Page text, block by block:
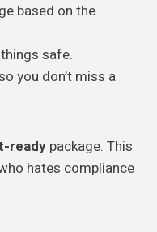
based on the
safe.
you don’t miss a
ready package. This
hates compliance